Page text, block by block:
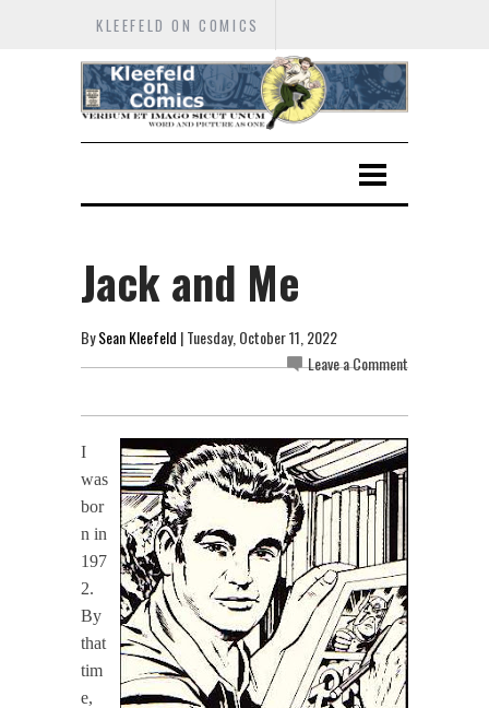
KLEEFELD ON COMICS
Jack and Me
BySean Kleefeld | Tuesday, October 11, 2022
Leave a Comment
I
was
bor
n in
197
2.
By
that
tim
e,